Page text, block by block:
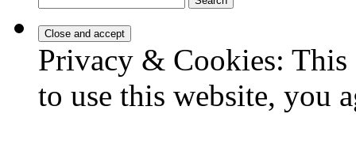
for:
Privacy & Cookies:
to use this website, you